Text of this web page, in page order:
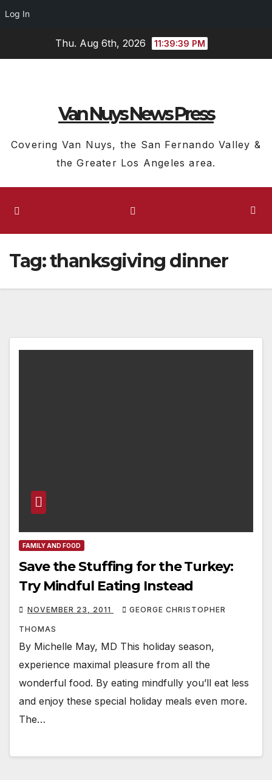
Log In
Thu. Aug 6th, 2026 11:39:40 PM
Van Nuys News Press
Covering Van Nuys, the San Fernando Valley &
the Greater Los Angeles area.
Tag:thanksgiving dinner
FAMILY AND FOOD
Save the Stuffing for the Turkey:
Try Mindful Eating Instead
NOVEMBER 23, 2011 GEORGE CHRISTOPHER
THOMAS
By Michelle May, MD This holiday season,
experience maximal pleasure from all the
wonderful food. By eating mindfully you’ll eat less
and enjoy these special holiday meals even more.
The…